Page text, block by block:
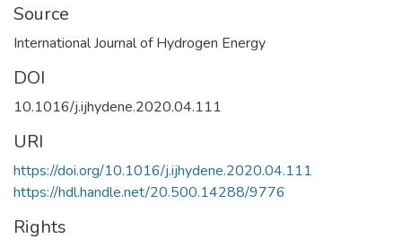
Source
International Journal of Hydrogen Energy
DOI
10.1016/j.ijhydene.2020.04.111
URI
https://doi.org/10.1016/j.ijhydene.2020.04.111
https://hdl.handle.net/20.500.14288/9776
Rights